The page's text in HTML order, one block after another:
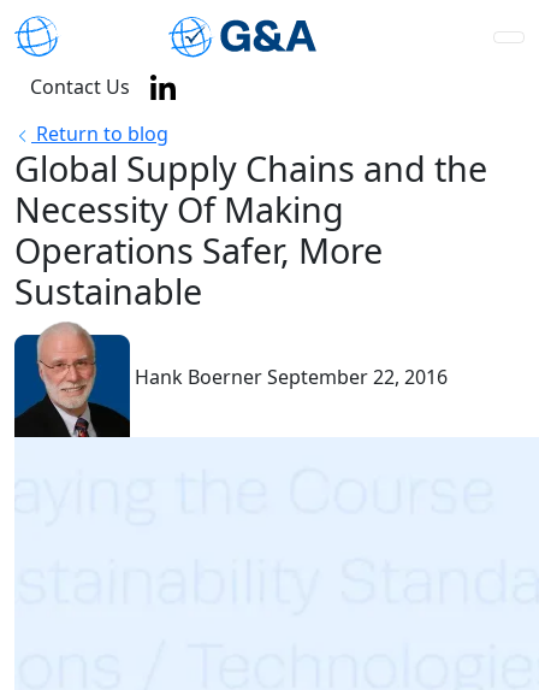
Contact Us
Return to blog
Global Supply Chains and the
Necessity Of Making
Operations Safer, More
Sustainable
Hank BoernerSeptember 22, 2016